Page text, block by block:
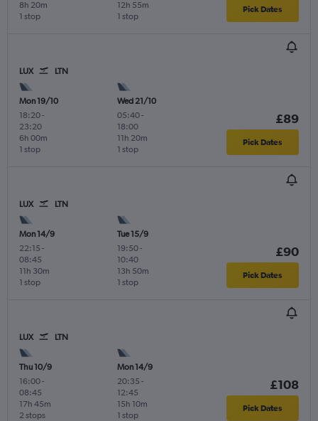
1 stop
8h 20m
1 stop
12h 55m Pick Dates
LUX LTN
Mon 19/10
18:20-
23:20
1 stop
6h 00m
Wed 21/10
05:40-
18:00
1 stop
11h 20m
£89
Pick Dates
LUX LTN
Mon 14/9
22:15 -
08:45
1 stop
11h 30m
Tue 15/9
19:50-
10:40
1 stop
13h 50m
£90
Pick Dates
LUX LTN
Thu 10/9
16:00-
08:45
2 stops
17h 45m
Mon 14/9
20:35 -
12:45
1 stop
15h 10m
£108
Pick Dates